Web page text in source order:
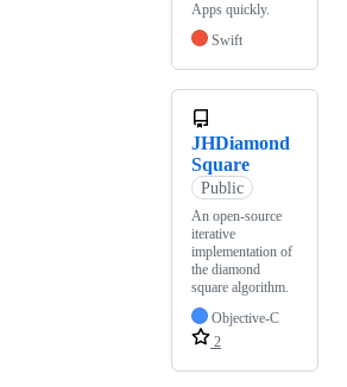
Apps quickly.
Swift
JHDiamond
Square
Public
An open-source
iterative
implementation of
the diamond
square algorithm.
Objective-C
2